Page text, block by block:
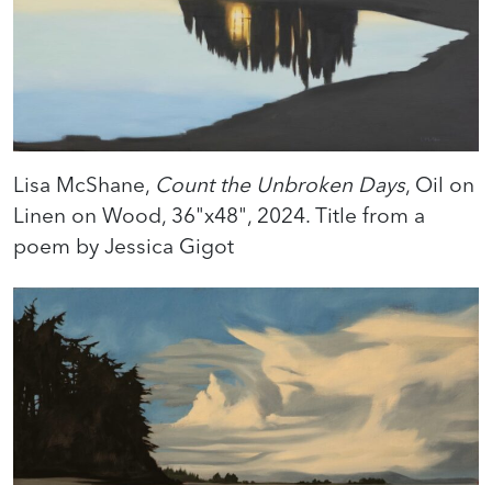
Lisa McShane, Count the Unbroken Days, Oil on
Linen on Wood, 36"x48", 2024. Title from a
poem by Jessica Gigot